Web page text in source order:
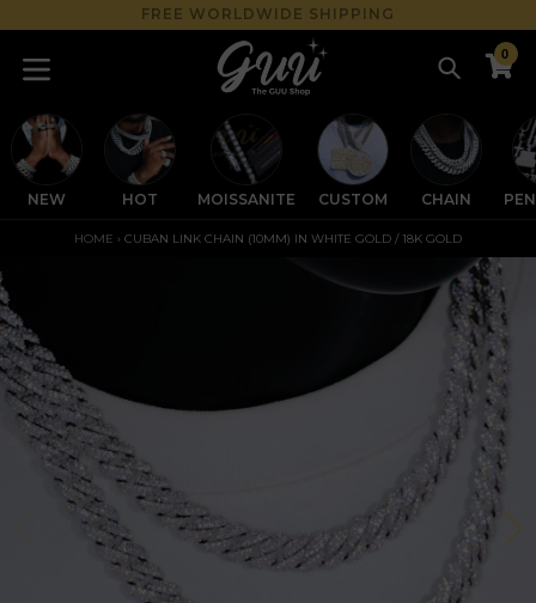
to
content
Search
0
FREE WORLDWIDE SHIPPING
NEW HOT MOISSANITE CUSTOM CHAIN
HOME › CUBAN LINK CHAIN (10MM) IN WHITE GOLD / 18K GOLD